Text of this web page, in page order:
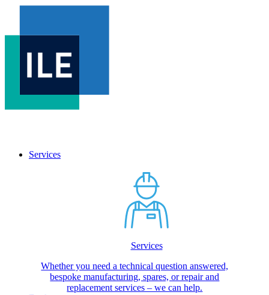
Services
Services
Whether you need a technical question answered,
bespoke manufacturing, spares, or repair and
replacement services – we can help.